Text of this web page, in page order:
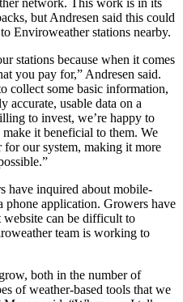
but Andresen said this could
Enviroweather stations nearby.
stations because when it comes
you pay for,” Andresen said.
collect some basic information,
accurate, usable data on a
to invest, we’re happy to
it beneficial to them. We
our system, making it more
have inquired about mobile-
phone application. Growers have
website can be difficult to
team is working to
both in the number of
of weather-based tools that we